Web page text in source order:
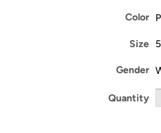
Color
Size 5
Gender
Quantity